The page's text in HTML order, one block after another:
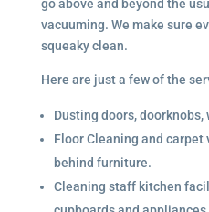
go above and beyond the
vacuuming. We make sure
squeaky clean.
Here are just a few of the
Dusting doors, doorknobs,
Floor Cleaning and
behind furniture.
Cleaning staff kitchen